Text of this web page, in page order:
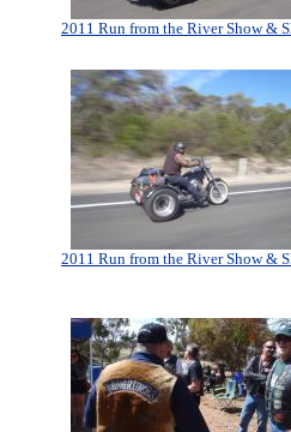
2011 Run from the River Show &
2011 Run from the River Show &